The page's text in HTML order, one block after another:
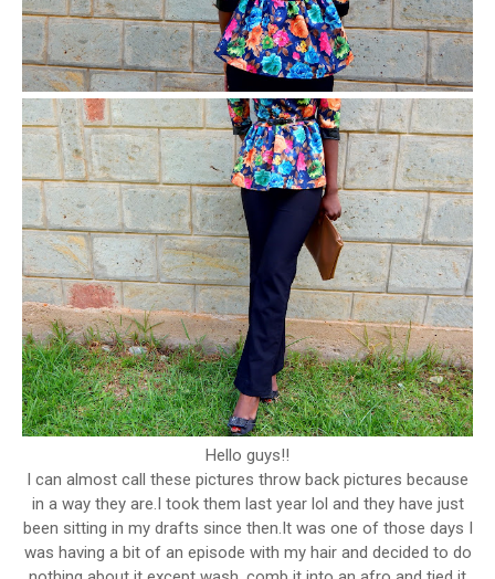
Hello guys!!
I can almost call these pictures throw back pictures because
in a way they are.I took them last year lol and they have just
been sitting in my drafts since then.It was one of those days I
was having a bit of an episode with my hair and decided to do